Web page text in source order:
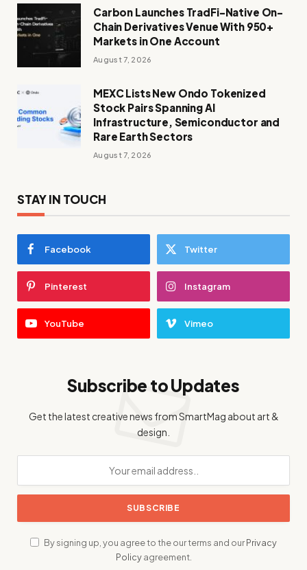
Carbon Launches TradFi-Native On-
Chain Derivatives Venue With 950+
Markets in One Account
August 7, 2026
MEXC Lists New Ondo Tokenized
Stock Pairs Spanning AI
Infrastructure, Semiconductor and
Rare Earth Sectors
August 7, 2026
STAY IN TOUCH
Facebook Twitter
Pinterest Instagram
YouTube Vimeo
Subscribe to Updates
Get the latest creative news from SmartMag about art &
design.
By signing up, you agree to the our terms and ourPrivacy
Policyagreement.